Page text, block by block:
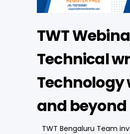
TWT
Technical
Technology
and beyond
TWT Bengaluru Team